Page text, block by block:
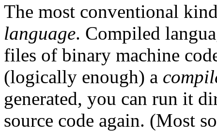
The most conventional
language. Compiled
files of binary machine
(logically enough) a
generated, you can run it
source code again. (Most